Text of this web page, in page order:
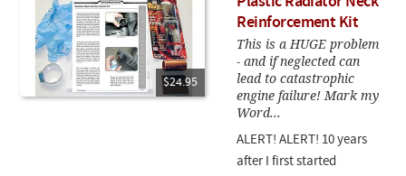
$24.95
Reinforcement Kit
This is a HUGE problem
- and if neglected can
lead to catastrophic
engine failure! Mark my
Word...
ALERT! ALERT! 10 years
after I first started